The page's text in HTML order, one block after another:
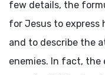
few details, the
for Jesus to express
and to describe the
enemies. In fact,